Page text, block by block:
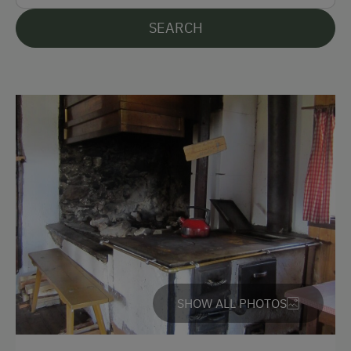
Traditional Handicrafts
Experience Farm Activities
Culinary Delights
In the Farmer's Kitchen
Holidays for Families
Family-Friendly Properties
Sustainable Holidays
Holidays without a Car
SEARCH
SHOW ALL PHOTOS